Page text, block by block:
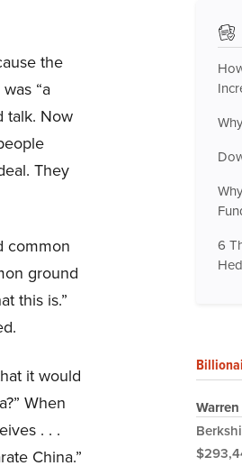
the
“a
talk. Now
They
common
ground
this is.”
it would
When
. . .
China.”
6